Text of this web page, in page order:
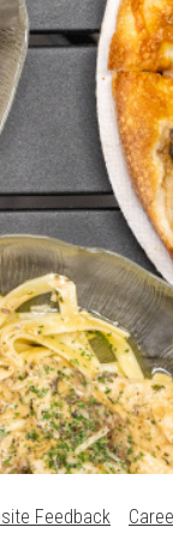
Feedback